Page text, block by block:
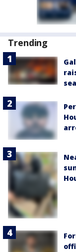
Trending